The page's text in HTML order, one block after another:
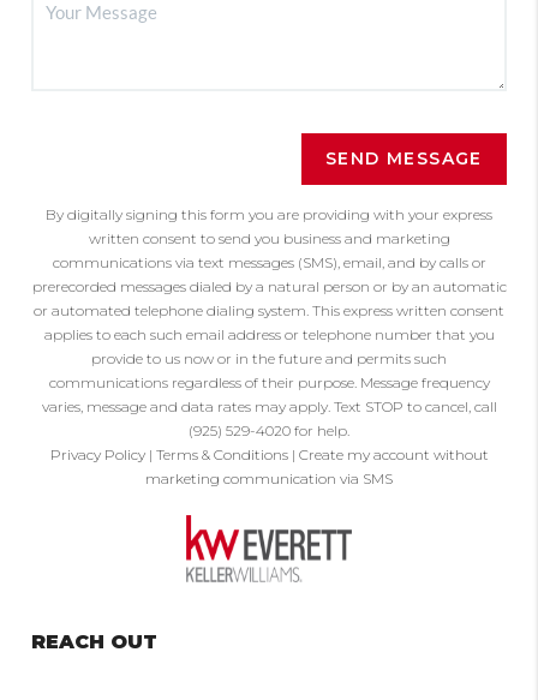
SEND MESSAGE
By digitally signing this form you are providing with your express
written consent to send you business and marketing
communications via text messages (SMS), email, and by calls or
prerecorded messages dialed by a natural person or by an automatic
or automated telephone dialing system. This express written consent
applies to each such email address or telephone number that you
provide to us now or in the future and permits such
communications regardless of their purpose. Message frequency
varies, message and data rates may apply. Text STOP to cancel, call
(925) 529-4020 for help.
Privacy Policy| Terms & Conditions| Create my account without
marketing communication via SMS
REACH OUT